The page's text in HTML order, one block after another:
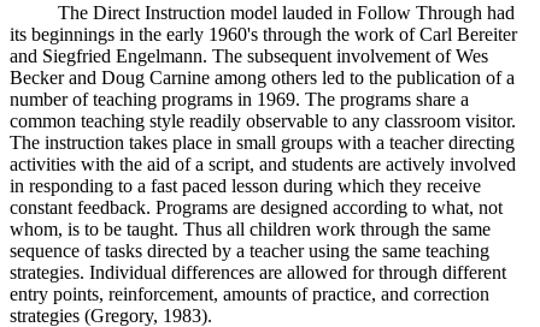
The Direct Instruction model lauded in Follow Through had
its beginnings in the early 1960's through the work of Carl Bereiter
and Siegfried Engelmann. The subsequent involvement of Wes
Becker and Doug Carnine among others led to the publication of a
number of teaching programs in 1969. The programs share a
common teaching style readily observable to any classroom visitor.
The instruction takes place in small groups with a teacher directing
activities with the aid of a script, and students are actively involved
in responding to a fast paced lesson during which they receive
constant feedback. Programs are designed according to what, not
whom, is to be taught. Thus all children work through the same
sequence of tasks directed by a teacher using the same teaching
strategies. Individual differences are allowed for through different
entry points, reinforcement, amounts of practice, and correction
strategies (Gregory, 1983).